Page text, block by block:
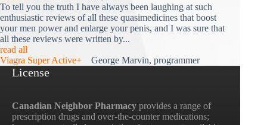
To tell you the truth I have always been laughing at such
enthusiastic reviews of all these quasimedicines that boost
your men power and enlarge your penis, and I was sure that
all these reviews were written by...
read all
Viagra Super Active+ George Marvin, programmer
License
Canadian Neighbor Pharmacy provides a range of
prescription drugs and over-the-counter medications;